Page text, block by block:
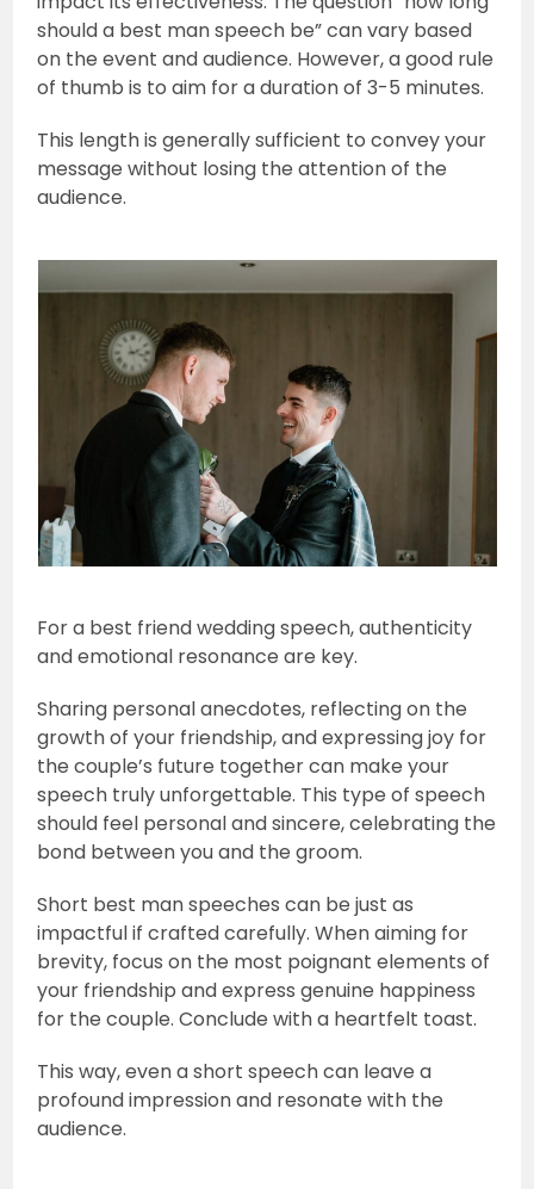
should a best man speech be” can vary based
on the event and audience. However, a good rule
of thumb is to aim for a duration of 3-5 minutes.
This length is generally sufficient to convey your
message without losing the attention of the
audience.
For a best friend wedding speech, authenticity
and emotional resonance are key.
Sharing personal anecdotes, reflecting on the
growth of your friendship, and expressing joy for
the couple’s future together can make your
speech truly unforgettable. This type of speech
should feel personal and sincere, celebrating the
bond between you and the groom.
Short best man speeches can be just as
impactful if crafted carefully. When aiming for
brevity, focus on the most poignant elements of
your friendship and express genuine happiness
for the couple. Conclude with a heartfelt toast.
This way, even a short speech can leave a
profound impression and resonate with the
audience.